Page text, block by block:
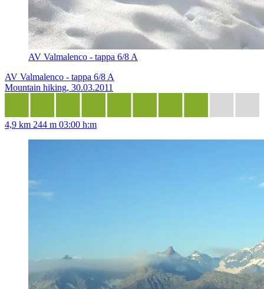
AV Valmalenco - tappa 6/8 A
AV Valmalenco - tappa 6/8 A
Mountain hiking, 30.03.2011
4,9 km 244 m 03:00 h:m